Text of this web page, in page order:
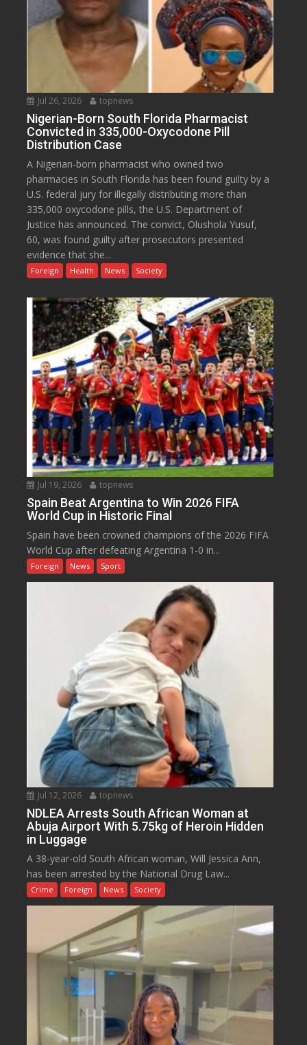
Jul 26, 2026 topnews
Nigerian-Born South Florida Pharmacist
Convicted in 335,000-Oxycodone Pill
Distribution Case
A Nigerian-born pharmacist who owned two
pharmacies in South Florida has been found guilty by a
U.S. federal jury for illegally distributing more than
335,000 oxycodone pills, the U.S. Department of
Justice has announced. The convict, Olushola Yusuf,
60, was found guilty after prosecutors presented
evidence that she...
Foreign Health News Society
Jul 19, 2026 topnews
Spain Beat Argentina to Win 2026 FIFA
World Cup in Historic Final
Spain have been crowned champions of the 2026 FIFA
World Cup after defeating Argentina 1-0 in...
Foreign News Sport
Jul 12, 2026 topnews
NDLEA Arrests South African Woman at
Abuja Airport With 5.75kg of Heroin Hidden
in Luggage
A 38-year-old South African woman, Will Jessica Ann,
has been arrested by the National Drug Law...
Crime Foreign News Society